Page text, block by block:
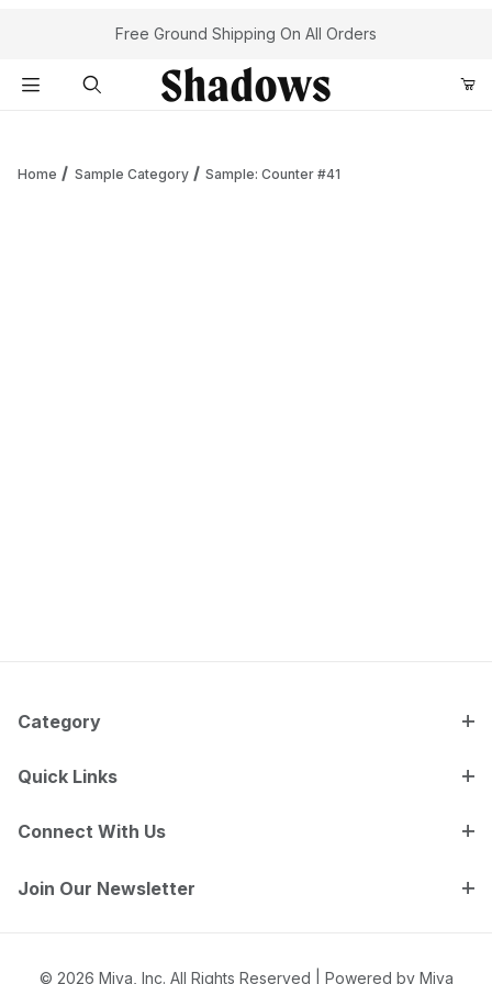
Your Cart (0)
Free Ground Shipping On All Orders
Home Sample Category Sample: Counter #41
Category
Quick Links
Connect With Us
Join Our Newsletter
© 2026 Miva, Inc. All Rights Reserved | Powered by Miva